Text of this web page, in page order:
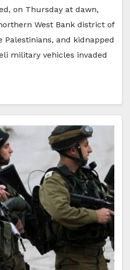
on Thursday at dawn,
West Bank district of
and kidnapped
military vehicles invaded